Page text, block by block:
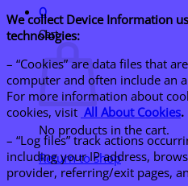
0
Cart
No products in the cart.
Return to shop
We collect Device Information
technologies:
– “Cookies” are data files that
computer and often include an
For more information about
cookies, visit All About Cookies.
– “Log files” track actions
including your IP address,
provider, referring/exit pages,